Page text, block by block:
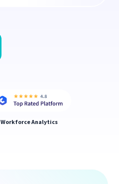
Workforce Analytics